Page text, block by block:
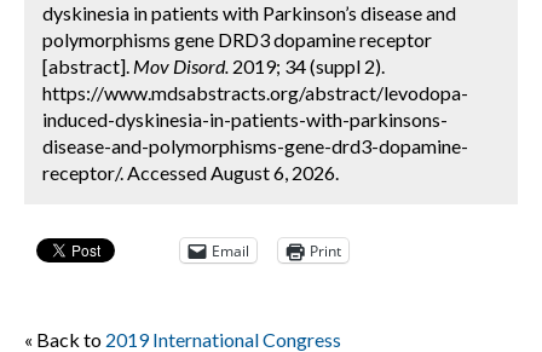
dyskinesia in patients with Parkinson’s disease and
polymorphisms gene DRD3 dopamine receptor
[abstract]. Mov Disord. 2019; 34 (suppl 2).
https://www.mdsabstracts.org/abstract/levodopa-
induced-dyskinesia-in-patients-with-parkinsons-
disease-and-polymorphisms-gene-drd3-dopamine-
receptor/. Accessed August 6, 2026.
Email Print
« Back to 2019 International Congress